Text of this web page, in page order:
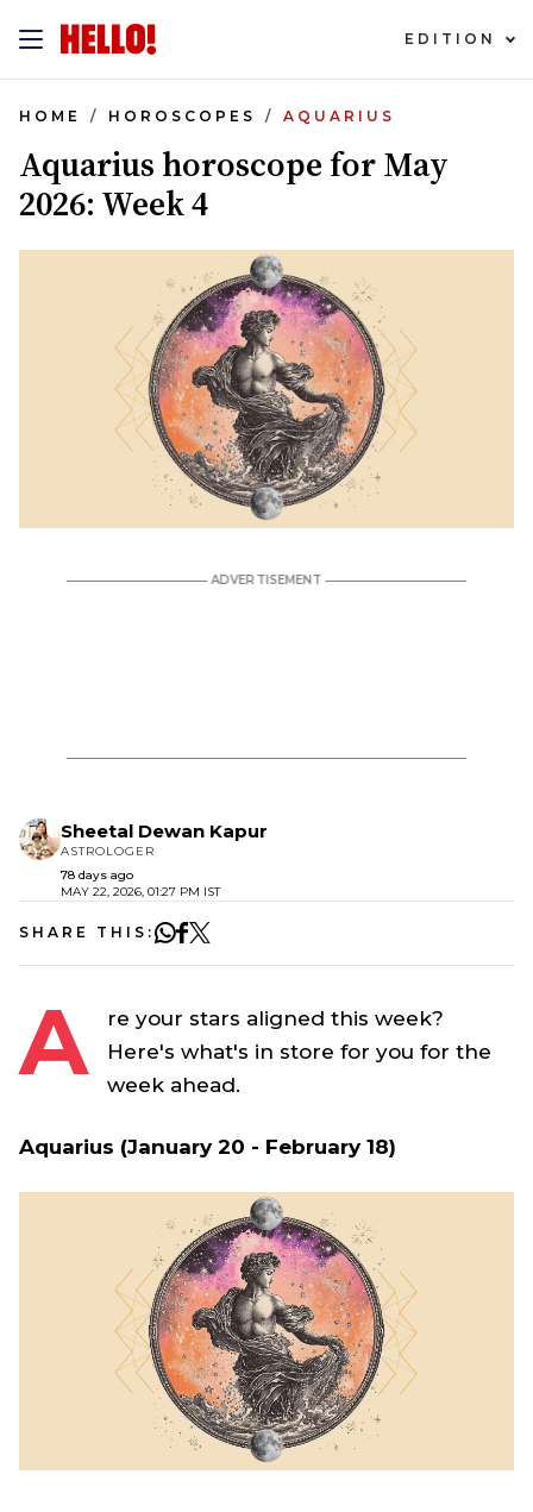
EDITION
HOME HOROSCOPES AQUARIUS
Aquarius horoscope for May
2026: Week 4
Sheetal Dewan Kapur
ASTROLOGER
78 days ago
MAY 22, 2026, 01:27 PM IST
SHARE THIS:
A
re your stars aligned this week?
Here's what's in store for you for the
week ahead.
Aquarius (January 20 - February 18)